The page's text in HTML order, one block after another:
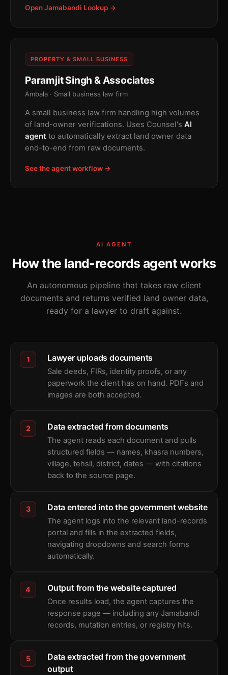
Open Jamabandi Lookup →
PROPERTY & SMALL BUSINESS
Paramjit Singh & Associates
Ambala · Small business law firm
A small business law firm handling high volumes
of land-owner verifications. Uses Counsel's AI
agent to automatically extract land owner data
end-to-end from raw documents.
See the agent workflow →
AI AGENT
How the land-records agent works
An autonomous pipeline that takes raw client
documents and returns verified land owner data,
ready for a lawyer to draft against.
1 Lawyer uploads documents
Sale deeds, FIRs, identity proofs, or any
paperwork the client has on hand. PDFs and
images are both accepted.
2 Data extracted from documents
The agent reads each document and pulls
structured fields — names, khasra numbers,
village, tehsil, district, dates — with citations
back to the source page.
3 Data entered into the government website
The agent logs into the relevant land-records
portal and fills in the extracted fields,
navigating dropdowns and search forms
automatically.
4 Output from the website captured
Once results load, the agent captures the
response page — including any Jamabandi
records, mutation entries, or registry hits.
5
Data extracted from the government
output